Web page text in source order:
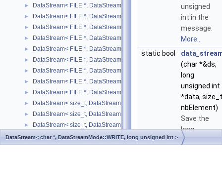
► DataStream< FILE *, DataStreamMode::READ, std::vector< T > >
► DataStream< FILE *, DataStreamMode::WRITE, bool >
► DataStream< FILE *, DataStreamMode::WRITE, SIMPLE_TYPE >
► DataStream< FILE *, DataStreamMode::WRITE, std::list< T > >
► DataStream< FILE *, DataStreamMode::WRITE, std::map< T, U > >
► DataStream< FILE *, DataStreamMode::WRITE, std::pair< T, U > >
► DataStream< FILE *, DataStreamMode::WRITE, std::string >
► DataStream< FILE *, DataStreamMode::WRITE, std::vector<
► DataStream< FILE *, DataStreamMode::WRITE, std::vector< T > >
► DataStream< size_t, DataStreamMode::WRITE, bool >
► DataStream< size_t, DataStreamMode::WRITE, char >
► DataStream< size_t, DataStreamMode::WRITE, double >
► DataStream< size_t, DataStreamMode::WRITE, float >
► DataStream< size_t, DataStreamMode::WRITE, int >
unsigned
int in the
message.
More...
static bool
(char *&ds,
long
unsigned int
*data, size_t
nbElement)
Save the
long
unsigned
DataStream< char *, DataStreamMode::WRITE, long unsigned int >